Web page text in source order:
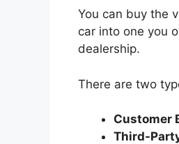
You can buy the
car into one you
dealership.
There are two
Customer
Third-